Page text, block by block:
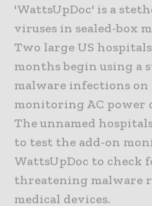
'WattsUpDoc' is a
viruses in sealed-box
Two large US
months begin using a
malware infections on
monitoring AC power
The unnamed
to test the add-on
WattsUpDoc to
threatening malware
medical devices.